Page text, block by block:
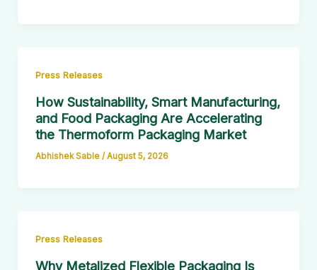
Press Releases
How Sustainability, Smart Manufacturing,
and Food Packaging Are Accelerating
the Thermoform Packaging Market
Abhishek Sable /August 5, 2026
Press Releases
Why Metalized Flexible Packaging Is